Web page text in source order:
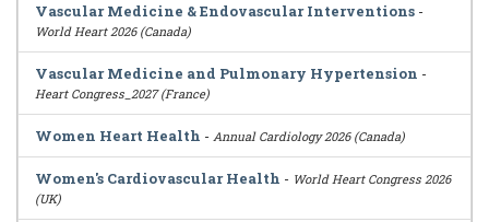
Vascular Medicine & Endovascular Interventions -
World Heart 2026 (Canada)
Vascular Medicine and Pulmonary Hypertension -
Heart Congress_2027 (France)
Women Heart Health - Annual Cardiology 2026 (Canada)
Women's Cardiovascular Health - World Heart Congress 2026
(UK)